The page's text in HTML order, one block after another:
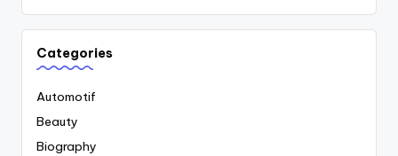
Categories
Automotif
Beauty
Biography